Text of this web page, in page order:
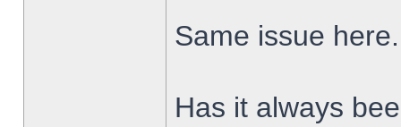
Same issue here.
Has it always